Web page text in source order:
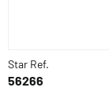
Star Ref.
56266